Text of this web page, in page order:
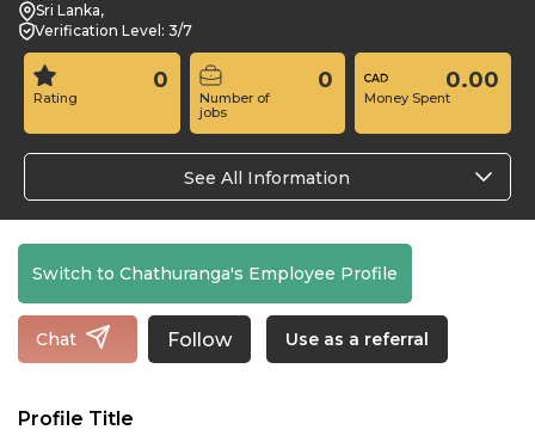
Sri Lanka,
Verification Level: 3/7
Rating
0
Number of
jobs
0
Money Spent
0.00
See All Information
Switch to Chathuranga's Employee Profile
Chat Follow Use as a referral
Profile Title